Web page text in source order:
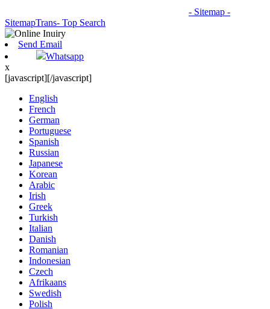
- Sitemap -
SitemapTrans- Top Search
Send Email
Whatsapp
x
[javascript][/javascript]
English
French
German
Portuguese
Spanish
Russian
Japanese
Korean
Arabic
Irish
Greek
Turkish
Italian
Danish
Romanian
Indonesian
Czech
Afrikaans
Swedish
Polish